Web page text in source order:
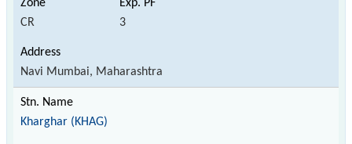
CR 3
Navi Mumbai, Maharashtra
Kharghar (KHAG)